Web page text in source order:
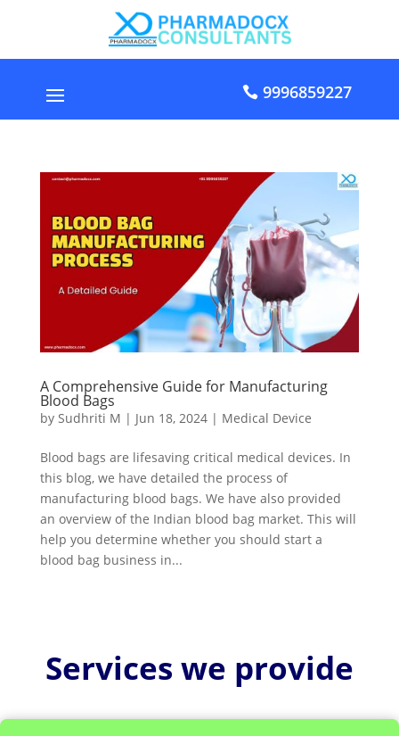
9996859227
A Comprehensive Guide for Manufacturing
Blood Bags
by Sudhriti M | Jun 18, 2024| Medical Device
Blood bags are lifesaving critical medical devices. In
this blog, we have detailed the process of
manufacturing blood bags. We have also provided
an overview of the Indian blood bag market. This will
help you determine whether you should start a
blood bag business in...
Services we provide